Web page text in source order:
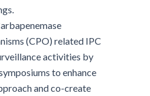
(CPO) related IPC
activities by
to enhance
and co-create